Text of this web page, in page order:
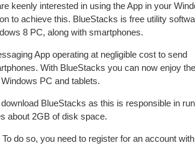
keenly interested in using the App in your
to achieve this. BlueStacks is free utility
8 PC, along with smartphones.
App operating at negligible cost to send
With BlueStacks you can now enjoy
PC and tablets.
BlueStacks as this is responsible in
about 2GB of disk space.
do so, you need to register for an account with